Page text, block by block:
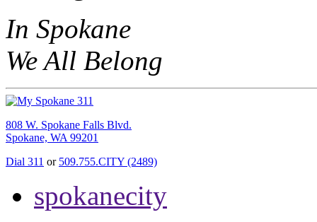
In Spokane
We All Belong
808 W. Spokane Falls Blvd.
Spokane, WA 99201
Dial 311 or 509.755.CITY (2489)
spokanecity